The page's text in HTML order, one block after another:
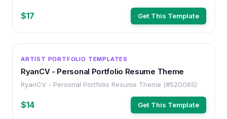
$17 Get This Template
ARTIST PORTFOLIO TEMPLATES
RyanCV - Personal Portfolio Resume Theme
RyanCV - Personal Portfolio Resume Theme (#520065)
$14 Get This Template